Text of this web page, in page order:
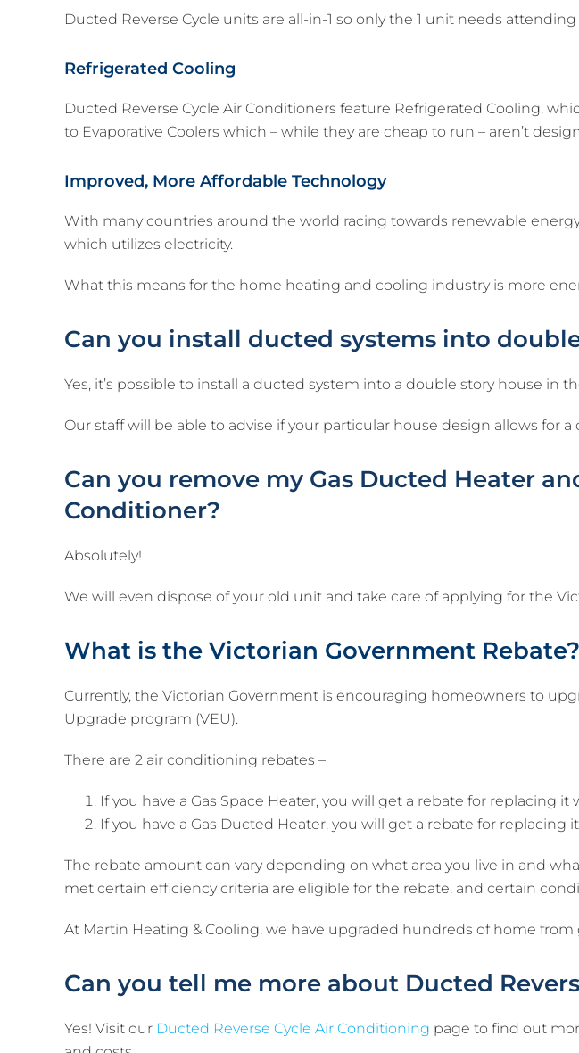
Ducted Reverse Cycle units are all-in-1 so only the 1 unit needs attending
Refrigerated Cooling
Ducted Reverse Cycle Air Conditioners feature Refrigerated Cooling,
to Evaporative Coolers which – while they are cheap to run – aren’t
Improved, More Affordable Technology
With many countries around the world racing towards renewable
which utilizes electricity.
What this means for the home heating and cooling industry is more
Can you install ducted systems into
Yes, it’s possible to install a ducted system into a double story house in
Our staff will be able to advise if your particular house design allows for
Can you remove my Gas Ducted Heater
Conditioner?
Absolutely!
We will even dispose of your old unit and take care of applying for the
What is the Victorian Government Rebate?
Currently, the Victorian Government is encouraging homeowners to
Upgrade program (VEU).
There are 2 air conditioning rebates –
If you have a Gas Space Heater, you will get a rebate for replacing
If you have a Gas Ducted Heater, you will get a rebate for replacing
The rebate amount can vary depending on what area you live in and
met certain efficiency criteria are eligible for the rebate, and certain
At Martin Heating & Cooling, we have upgraded hundreds of home from
Can you tell me more about Ducted
Yes! Visit our Ducted Reverse Cycle Air Conditioning page to find out